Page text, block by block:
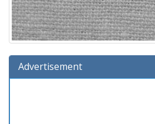
Advertisement